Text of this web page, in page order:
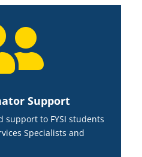
Support
support to FYSI students
Specialists and